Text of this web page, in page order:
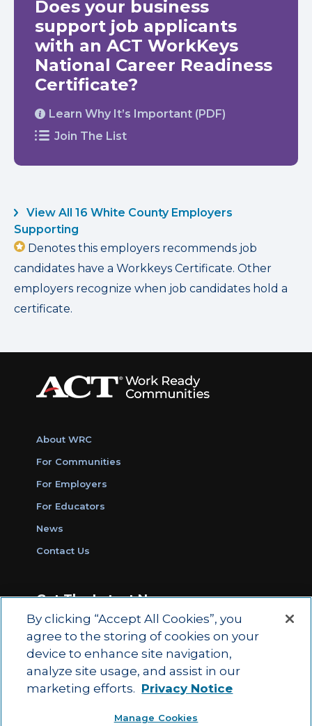
Does your business
support job applicants
with an ACT WorkKeys
National Career Readiness
Certificate?
Learn Why It’s Important (PDF)
Join The List
View All 16 White County Employers
Supporting
Denotes this employers recommends job
candidates have a Workkeys Certificate. Other
employers recognize when job candidates hold a
certificate.
About WRC
For Communities
For Employers
For Educators
News
Contact Us
Get The Latest News
Sign Up for Work Ready Communities
Monthly Updates
By clicking “Accept All Cookies”, you
agree to the storing of cookies on your
device to enhance site navigation,
analyze site usage, and assist in our
marketing efforts. Privacy Notice
Manage Cookies